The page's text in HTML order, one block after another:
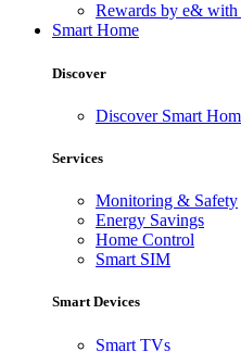
Rewards by e& with
Smart Home
Discover
Discover Smart
Services
Monitoring & Safety
Energy Savings
Home Control
Smart SIM
Smart Devices
Smart TVs